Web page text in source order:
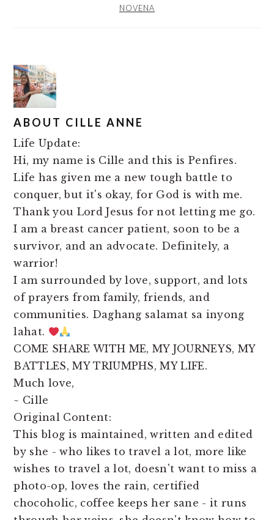
NOVENA
ABOUT CILLE ANNE
Life Update:
Hi, my name is Cille and this is Penfires.
Life has given me a new tough battle to
conquer, but it's okay, for God is with me.
Thank you Lord Jesus for not letting me go.
I am a breast cancer patient, soon to be a
survivor, and an advocate. Definitely, a
warrior!
I am surrounded by love, support, and lots
of prayers from family, friends, and
communities. Daghang salamat sa inyong
lahat.
COME SHARE WITH ME, MY JOURNEYS, MY
BATTLES, MY TRIUMPHS, MY LIFE.
Much love,
~ Cille
Original Content:
This blog is maintained, written and edited
by she - who likes to travel a lot, more like
wishes to travel a lot, doesn't want to miss a
photo-op, loves the rain, certified
chocoholic, coffee keeps her sane - it runs